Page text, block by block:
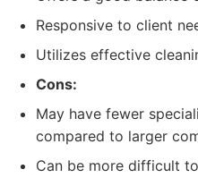
Responsive to client
Utilizes effective
Cons:
May have fewer
compared to larger
Can be more difficult